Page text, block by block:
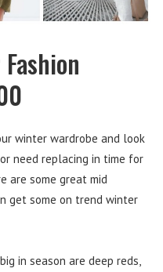
winter wardrobe and look
need replacing in time for
are some great mid
get some on trend winter
in season are deep reds,